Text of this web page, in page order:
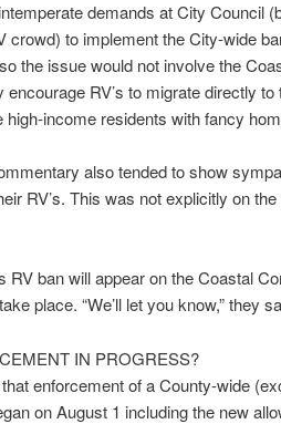
demands at City Council
crowd) to implement the City-wide
the issue would not involve the
RV’s to migrate directly
high-income residents with fancy
also tended to show
RV’s. This was not explicitly on
RV ban will appear on the Coastal
place. “We’ll let you know,” they
IN PROGRESS?
enforcement of a County-wide
on August 1 including the new